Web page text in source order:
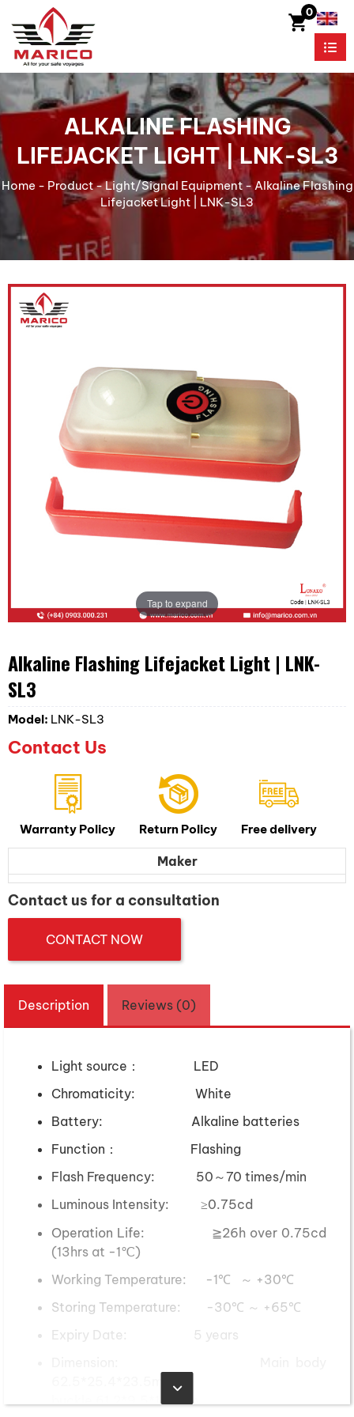
0
ALKALINE FLASHING
LIFEJACKET LIGHT | LNK-SL3
Home - Product-Light/Signal Equipment-Alkaline Flashing
Lifejacket Light | LNK-SL3
Tap to expand
Alkaline Flashing Lifejacket Light | LNK-
SL3
Model: LNK-SL3
Contact Us
Warranty Policy Return Policy Free delivery
Maker
Contact us for a consultation
CONTACT NOW
Description Reviews (0)
Light source： LED
Chromaticity: White
Battery: Alkaline batteries
Function： Flashing
Flash Frequency: 50～70 times/min
Luminous Intensity: ≥0.75cd
Operation Life: ≧26h over 0.75cd
(13hrs at -1℃)
Working Temperature: -1℃ ～ +30℃
Storing Temperature: -30℃ ～ +65℃
Expiry Date: 5 years
62.5*25.4*23.5mm
buckle 61.2*9.5*11.7mm